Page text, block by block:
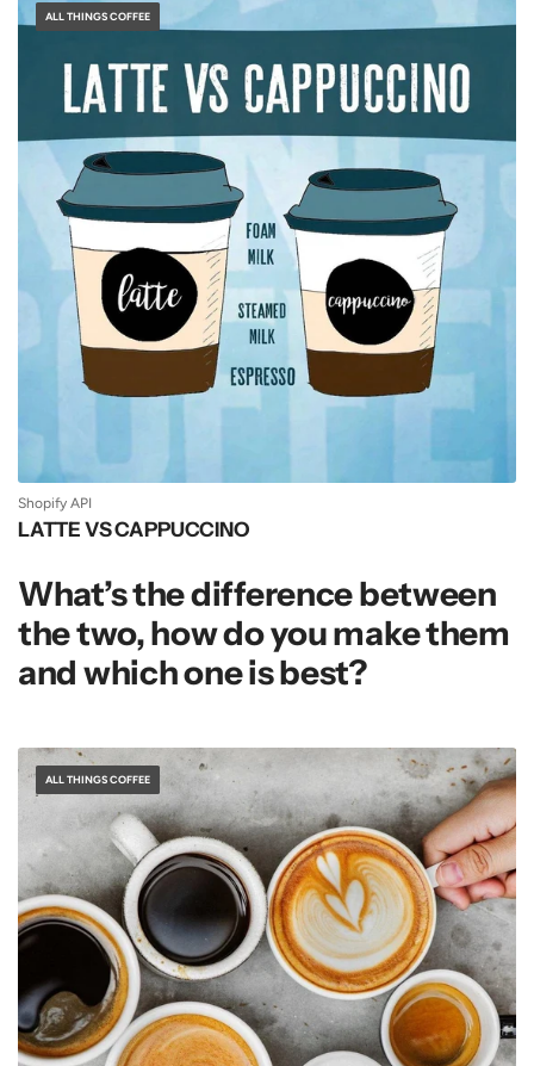
ALL THINGS COFFEE
Shopify API
LATTE VS CAPPUCCINO
What’s the difference between
the two, how do you make them
and which one is best?
ALL THINGS COFFEE